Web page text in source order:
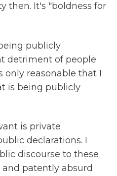
then. It's "boldness for
publicly
detriment of people
only reasonable that I
is being publicly
is private
declarations. I
discourse to these
patently absurd